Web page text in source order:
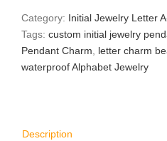
Category: Initial Jewelry Letter
Tags: custom initial jewelry
Pendant Charm
letter charm
waterproof Alphabet Jewelry
Description